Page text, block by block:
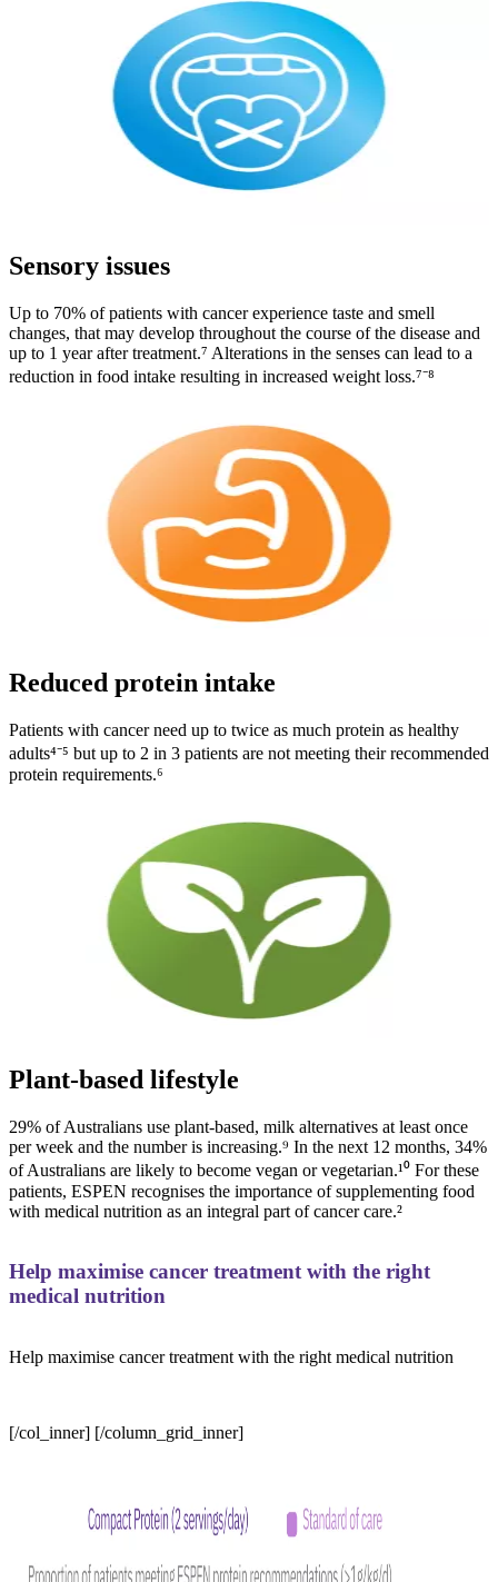
Sensory issues
Up to 70% of patients with cancer experience taste and smell
changes, that may develop throughout the course of the disease and
up to 1 year after treatment.⁷ Alterations in the senses can lead to a
reduction in food intake resulting in increased weight loss.⁷⁻⁸
Reduced protein intake
Patients with cancer need up to twice as much protein as healthy
adults⁴⁻⁵ but up to 2 in 3 patients are not meeting their recommended
protein requirements.⁶
Plant-based lifestyle
29% of Australians use plant-based, milk alternatives at least once
per week and the number is increasing.⁹ In the next 12 months, 34%
of Australians are likely to become vegan or vegetarian.¹⁰ For these
patients, ESPEN recognises the importance of supplementing food
with medical nutrition as an integral part of cancer care.²
Help maximise cancer treatment with the right
medical nutrition
Help maximise cancer treatment with the right medical nutrition
[/col_inner] [/column_grid_inner]